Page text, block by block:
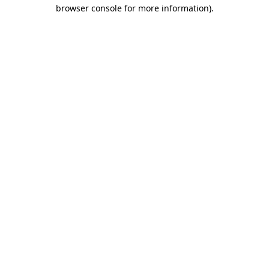
browser console for more information).